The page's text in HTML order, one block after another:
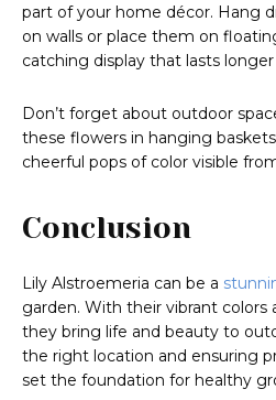
part of your home décor. Hang
on walls or place them on
catching display that lasts
Don’t forget about outdoor
these flowers in hanging
cheerful pops of color visible
Conclusion
Lily Alstroemeria can be a
garden. With their vibrant colors
they bring life and beauty to
the right location and ensuring
set the foundation for healthy